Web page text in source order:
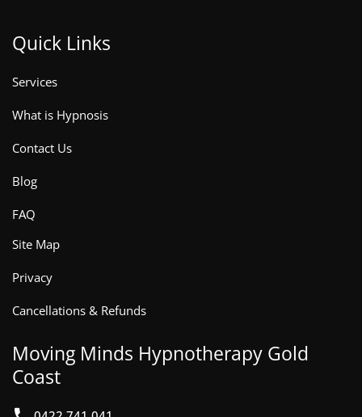
Quick Links
Services
What is Hypnosis
Contact Us
Blog
FAQ
Site Map
Privacy
Cancellations & Refunds
Moving Minds Hypnotherapy Gold
Coast